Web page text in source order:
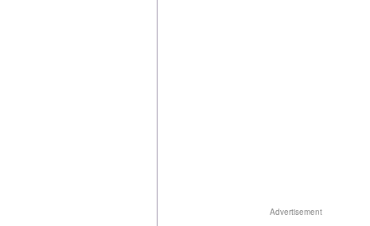
Advertisement